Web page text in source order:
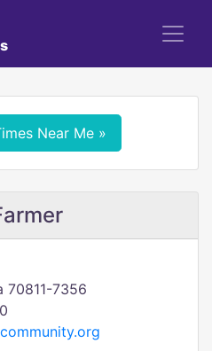
Near Me »
70811-7356